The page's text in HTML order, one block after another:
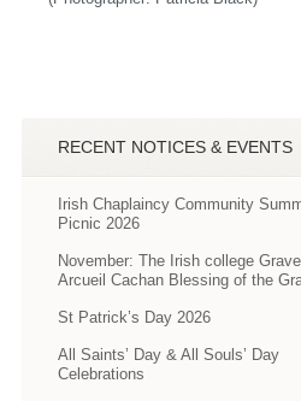
RECENT NOTICES & EVENTS
Irish Chaplaincy Community
Picnic 2026
November: The Irish college
Arcueil Cachan Blessing of the
St Patrick’s Day 2026
All Saints’ Day & All Souls’ Day
Celebrations